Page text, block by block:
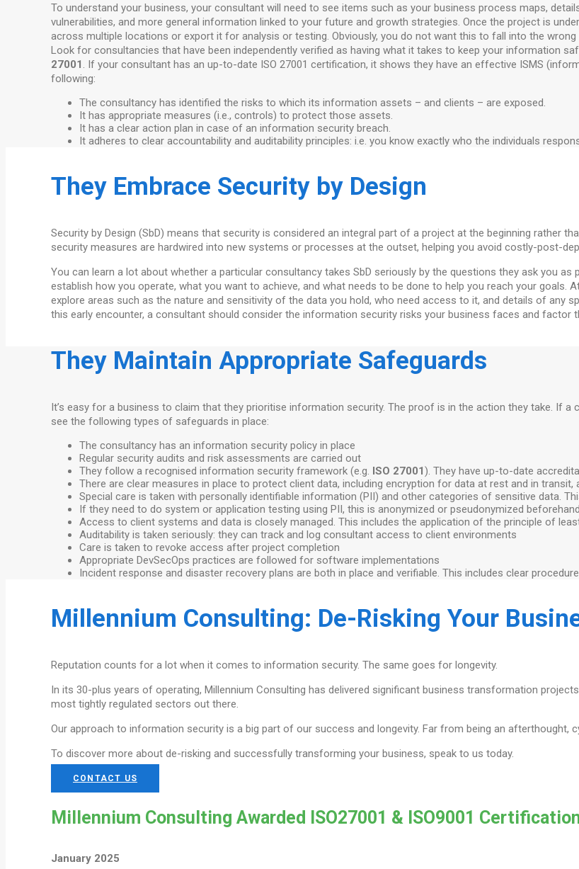
To understand your business, your consultant will need to see items such as your business process maps,
vulnerabilities, and more general information linked to your future and growth strategies. Once the project is
across multiple locations or export it for analysis or testing. Obviously, you do not want this to fall into the wrong
Look for consultancies that have been independently verified as having what it takes to keep your information
27001 . If your consultant has an up-to-date ISO 27001 certification, it shows they have an effective ISMS
following:
The consultancy has identified the risks to which its information assets – and clients – are exposed.
It has appropriate measures (i.e., controls) to protect those assets.
It has a clear action plan in case of an information security breach.
It adheres to clear accountability and auditability principles: i.e. you know exactly who the individuals
They Embrace Security by Design
Security by Design (SbD) means that security is considered an integral part of a project at the beginning rather
security measures are hardwired into new systems or processes at the outset, helping you avoid costly-post-
You can learn a lot about whether a particular consultancy takes SbD seriously by the questions they ask you
establish how you operate, what you want to achieve, and what needs to be done to help you reach your goals.
explore areas such as the nature and sensitivity of the data you hold, who need access to it, and details of any
this early encounter, a consultant should consider the information security risks your business faces and factor
They Maintain Appropriate Safeguards
It’s easy for a business to claim that they prioritise information security. The proof is in the action they take. If
see the following types of safeguards in place:
The consultancy has an information security policy in place
Regular security audits and risk assessments are carried out
They follow a recognised information security framework (e.g. ISO 27001). They have up-to-date
There are clear measures in place to protect client data, including encryption for data at rest and in
Special care is taken with personally identifiable information (PII) and other categories of sensitive data.
If they need to do system or application testing using PII, this is anonymized or pseudonymized beforehand
Access to client systems and data is closely managed. This includes the application of the principle of
Auditability is taken seriously: they can track and log consultant access to client environments
Care is taken to revoke access after project completion
Appropriate DevSecOps practices are followed for software implementations
Incident response and disaster recovery plans are both in place and verifiable. This includes clear
Millennium Consulting: De-Risking Your
Reputation counts for a lot when it comes to information security. The same goes for longevity.
In its 30-plus years of operating, Millennium Consulting has delivered significant business transformation
most tightly regulated sectors out there.
Our approach to information security is a big part of our success and longevity. Far from being an afterthought,
To discover more about de-risking and successfully transforming your business, speak to us today.
CONTACT US
Millennium Consulting Awarded ISO27001 & ISO9001
January 2025